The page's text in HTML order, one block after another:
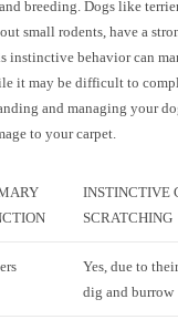
breeding. Dogs like
small rodents, have a
instinctive behavior can
it may be difficult to
and managing your
to your carpet.
INSTINCTIVE
SCRATCHING
Yes, due to
dig and burrow